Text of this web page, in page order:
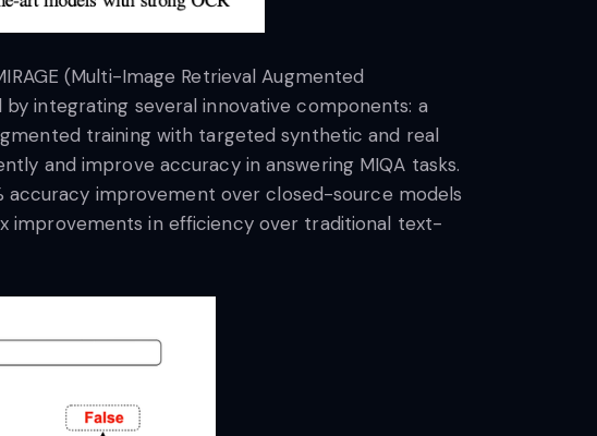
(Multi-Image Retrieval Augmented
by integrating several innovative components: a
training with targeted synthetic and real
and improve accuracy in answering MIQA tasks.
accuracy improvement over closed-source models
improvements in efficiency over traditional text-